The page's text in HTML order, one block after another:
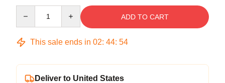
ADD TO CART
This sale ends in 02: 44: 54
Deliver to United States